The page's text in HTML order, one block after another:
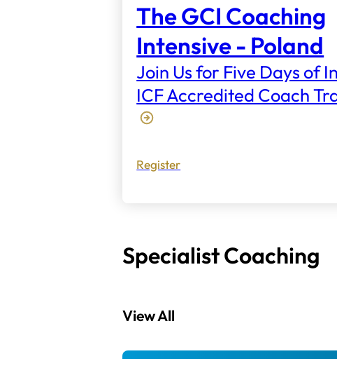
The GCI Coaching
Intensive - Poland
Join Us for Five Days of
ICF Accredited Coach
Register
Specialist Coaching
View All